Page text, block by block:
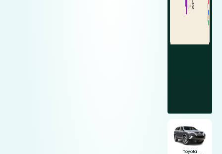
Toyota